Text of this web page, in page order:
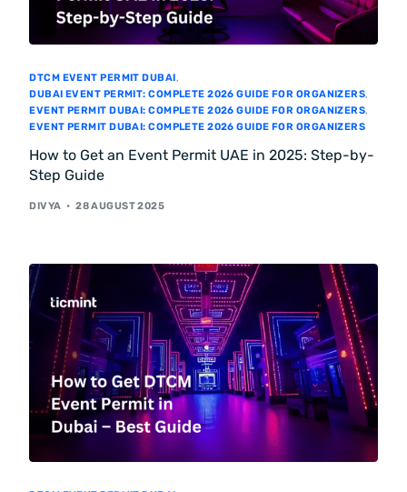
DTCM EVENT PERMIT DUBAI,
DUBAI EVENT PERMIT: COMPLETE 2026 GUIDE FOR ORGANIZERS,
EVENT PERMIT DUBAI: COMPLETE 2026 GUIDE FOR ORGANIZERS,
EVENT PERMIT DUBAI: COMPLETE 2026 GUIDE FOR ORGANIZERS
How to Get an Event Permit UAE in 2025: Step-by-
Step Guide
DIVYA 28 AUGUST 2025